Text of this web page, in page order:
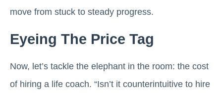
move from stuck to steady progress.
Eyeing The Price Tag
Now, let’s tackle the elephant in the room: the cost
of hiring a life coach. “Isn’t it counterintuitive to hire